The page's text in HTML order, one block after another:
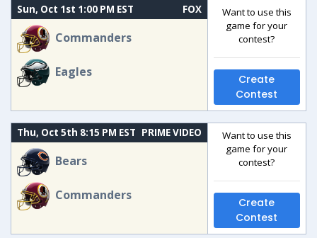
Sun, Oct 1st 1:00 PM EST FOX
Commanders
Eagles
Want to use this
game for your
contest?
Create
Contest
Thu, Oct 5th 8:15 PM EST PRIME VIDEO
Bears
Commanders
Want to use this
game for your
contest?
Create
Contest